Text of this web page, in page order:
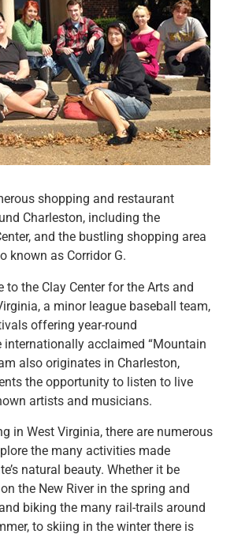
shopping and restaurant
Charleston, including the
and the bustling shopping area
known as Corridor G.
to the Clay Center for the Arts and
a minor league baseball team,
offering year-round
internationally acclaimed “Mountain
also originates in Charleston,
the opportunity to listen to live
artists and musicians.
in West Virginia, there are numerous
the many activities made
natural beauty. Whether it be
the New River in the spring and
biking the many rail-trails around
to skiing in the winter there is